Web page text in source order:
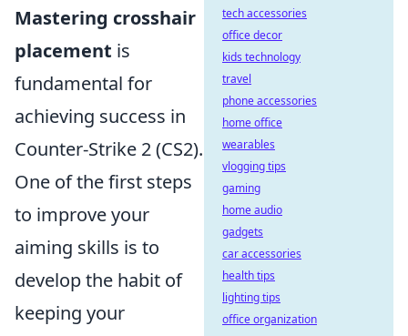
Mastering crosshair
placement is
fundamental for
achieving success in
Counter-Strike 2 (CS2).
One of the first steps
to improve your
aiming skills is to
develop the habit of
keeping your
tech accessories
office decor
kids technology
travel
phone accessories
home office
wearables
vlogging tips
gaming
home audio
gadgets
car accessories
health tips
lighting tips
office organization